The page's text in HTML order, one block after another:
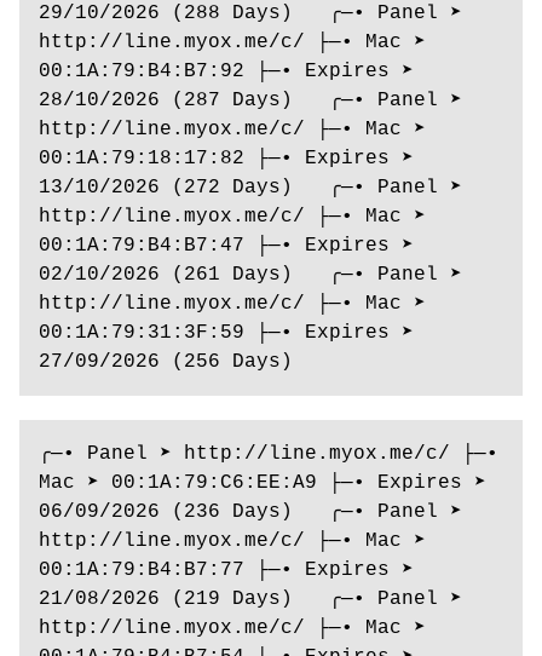
29/10/2026 (288 Days)   ╭─• Panel ➤
http://line.myox.me/c/ ├─• Mac ➤
00:1A:79:B4:B7:92 ├─• Expires ➤
28/10/2026 (287 Days)   ╭─• Panel ➤
http://line.myox.me/c/ ├─• Mac ➤
00:1A:79:18:17:82 ├─• Expires ➤
13/10/2026 (272 Days)   ╭─• Panel ➤
http://line.myox.me/c/ ├─• Mac ➤
00:1A:79:B4:B7:47 ├─• Expires ➤
02/10/2026 (261 Days)   ╭─• Panel ➤
http://line.myox.me/c/ ├─• Mac ➤
00:1A:79:31:3F:59 ├─• Expires ➤
27/09/2026 (256 Days)
╭─• Panel ➤ http://line.myox.me/c/ ├─•
Mac ➤ 00:1A:79:C6:EE:A9 ├─• Expires ➤
06/09/2026 (236 Days)   ╭─• Panel ➤
http://line.myox.me/c/ ├─• Mac ➤
00:1A:79:B4:B7:77 ├─• Expires ➤
21/08/2026 (219 Days)   ╭─• Panel ➤
http://line.myox.me/c/ ├─• Mac ➤